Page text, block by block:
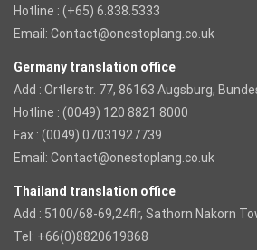
Hotline : (+65) 6.838.5333
Email: Contact@onestoplang.co.uk
Germany translation office
Add : Ortlerstr. 77, 86163 Augsburg,
Hotline : (0049) 120 8821 8000
Fax : (0049) 07031927739
Email: Contact@onestoplang.co.uk
Thailand translation office
Add : 5100/68-69,24flr, Sathorn Nakorn
Tel: +66(0)8820619868